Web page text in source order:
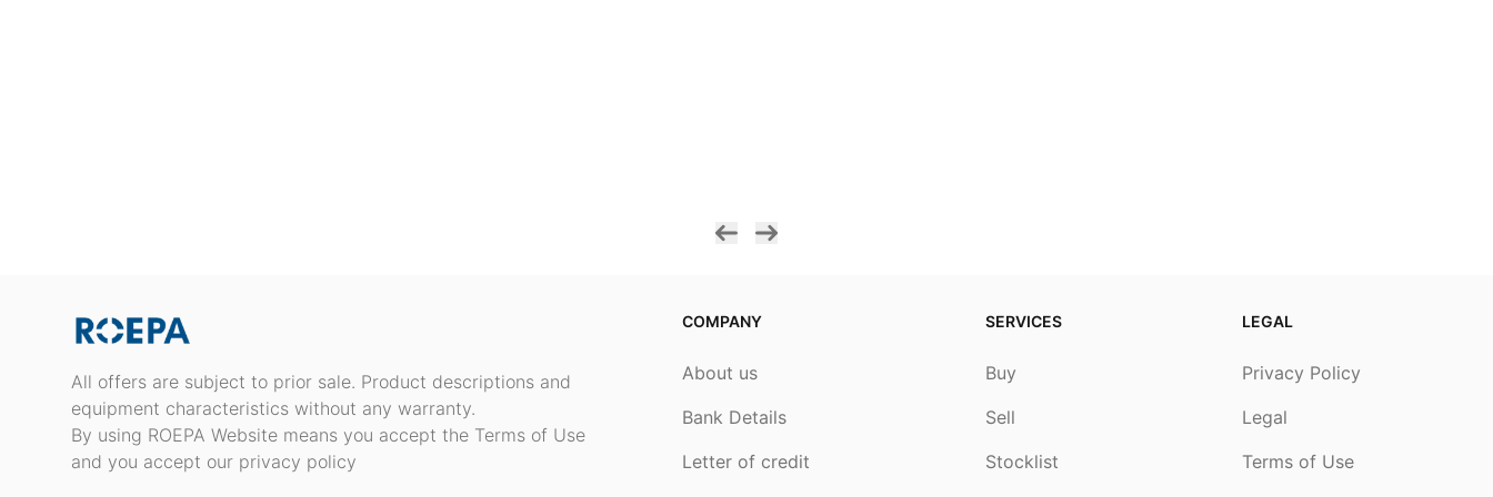
All offers are subject to prior sale. Product descriptions and
equipment characteristics without any warranty.
By using ROEPA Website means you accept the Terms of Use
and you accept our privacy policy
COMPANY
About us
Bank Details
Letter of credit
SERVICES
Buy
Sell
Stocklist
LEGAL
Privacy Policy
Legal
Terms of Use